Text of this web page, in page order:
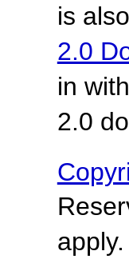
is
2.0
in
2.0
apply.